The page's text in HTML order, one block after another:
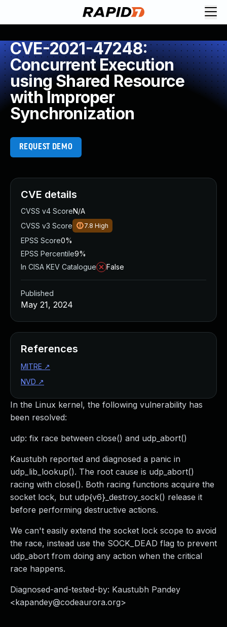
CVE-2021-47248:
Concurrent Execution
using Shared Resource
with Improper
Synchronization
REQUEST DEMO
In the Linux kernel, the following vulnerability has
been resolved:
udp: fix race between close() and udp_abort()
Kaustubh reported and diagnosed a panic in
udp_lib_lookup(). The root cause is udp_abort()
racing with close(). Both racing functions acquire the
socket lock, but udp{v6}_destroy_sock() release it
before performing destructive actions.
We can't easily extend the socket lock scope to avoid
the race, instead use the SOCK_DEAD flag to prevent
udp_abort from doing any action when the critical
race happens.
Diagnosed-and-tested-by: Kaustubh Pandey
<kapandey@codeaurora.org>
CVE details
CVSS v4 ScoreN/A
CVSS v3 Score
7.8 High
EPSS Score0%
EPSS Percentile9%
In CISA KEV Catalogue
False
Published
May 21, 2024
References
MITRE ↗
NVD ↗